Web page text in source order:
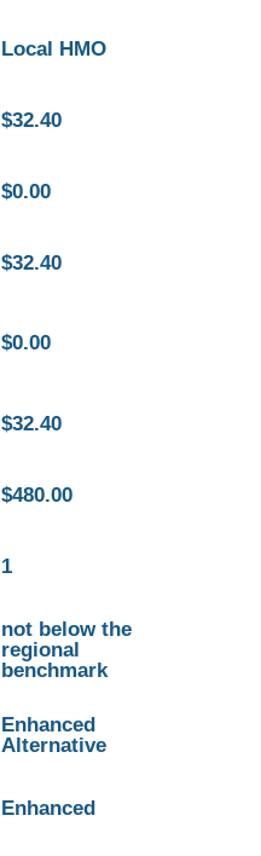
Local HMO
$32.40
$0.00
$32.40
$0.00
$32.40
$480.00
1
not below the
regional
benchmark
Enhanced
Alternative
Enhanced